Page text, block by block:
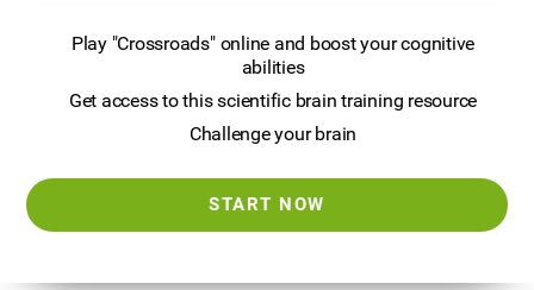
Play "Crossroads" online and boost your cognitive
abilities
Get access to this scientific brain training resource
Challenge your brain
START NOW